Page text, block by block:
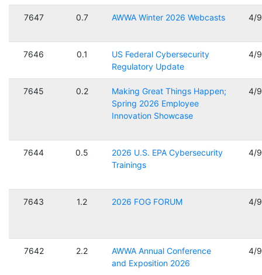
7647 0.7 AWWA Winter 2026 Webcasts 4/
7646 0.1
US Federal Cybersecurity
Regulatory Update
4/
7645 0.2
Making Great Things Happen;
Spring 2026 Employee
Innovation Showcase
4/
7644 0.5
2026 U.S. EPA Cybersecurity
Trainings
4/
7643 1.2 2026 FOG FORUM 4/
7642 2.2
AWWA Annual Conference
and Exposition 2026
4/